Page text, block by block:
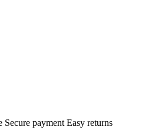
Secure payment Easy returns